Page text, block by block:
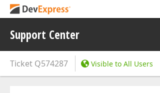
Support Center
Ticket Q574287 Visible to All Users